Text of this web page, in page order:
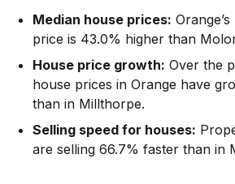
Median house prices:
price is 43.0% higher than
House price growth: Over the
house prices in Orange have
than in Millthorpe.
Selling speed for houses:
are selling 66.7% faster than in